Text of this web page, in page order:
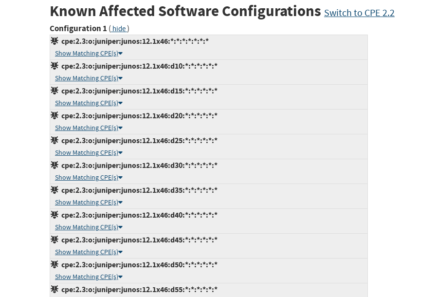
Known Affected Software Configurations Switch to CPE 2.2
Configuration 1 ( hide)
cpe:2.3:o:juniper:junos:12.1x46:*:*:*:*:*:*:*
Show Matching CPE(s)
cpe:2.3:o:juniper:junos:12.1x46:d10:*:*:*:*:*:*
Show Matching CPE(s)
cpe:2.3:o:juniper:junos:12.1x46:d15:*:*:*:*:*:*
Show Matching CPE(s)
cpe:2.3:o:juniper:junos:12.1x46:d20:*:*:*:*:*:*
Show Matching CPE(s)
cpe:2.3:o:juniper:junos:12.1x46:d25:*:*:*:*:*:*
Show Matching CPE(s)
cpe:2.3:o:juniper:junos:12.1x46:d30:*:*:*:*:*:*
Show Matching CPE(s)
cpe:2.3:o:juniper:junos:12.1x46:d35:*:*:*:*:*:*
Show Matching CPE(s)
cpe:2.3:o:juniper:junos:12.1x46:d40:*:*:*:*:*:*
Show Matching CPE(s)
cpe:2.3:o:juniper:junos:12.1x46:d45:*:*:*:*:*:*
Show Matching CPE(s)
cpe:2.3:o:juniper:junos:12.1x46:d50:*:*:*:*:*:*
Show Matching CPE(s)
cpe:2.3:o:juniper:junos:12.1x46:d55:*:*:*:*:*:*